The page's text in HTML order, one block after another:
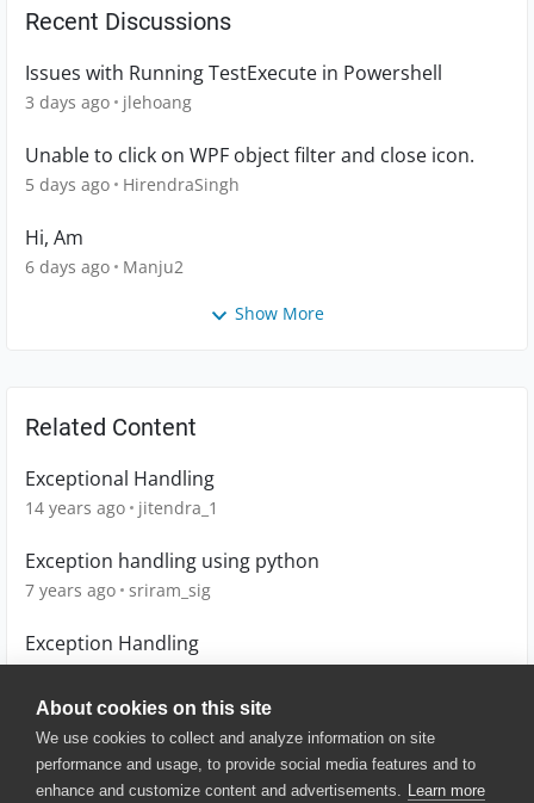
About cookies on this site
We use cookies to collect and analyze information on site
performance and usage, to provide social media features and to
enhance and customize content and advertisements. Learn more
Recent Discussions
Issues with Running TestExecute in Powershell
3 days ago jlehoang
Unable to click on WPF object filter and close icon.
5 days ago HirendraSingh
Hi, Am
6 days ago Manju2
Show More
Related Content
Exceptional Handling
14 years ago jitendra_1
Exception handling using python
7 years ago sriram_sig
Exception Handling
11 years ago mrezahoseini
© 2025 SmartBear Software. All